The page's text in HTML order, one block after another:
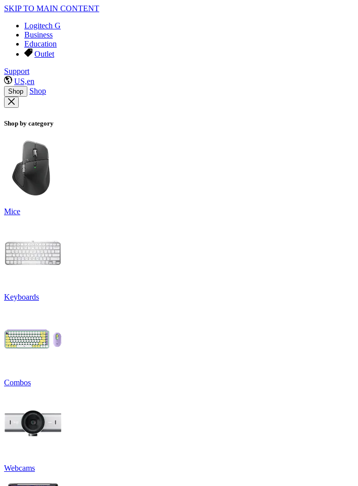
SKIP TO MAIN CONTENT
Logitech G
Business
Education
Outlet
Support
US,en
Shop Shop
Shop by category
Mice
Keyboards
Combos
Webcams